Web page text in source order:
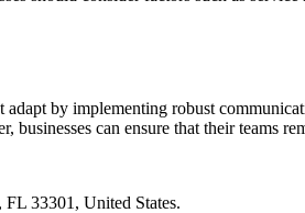
by implementing robust
can ensure that their teams
33301, United States.